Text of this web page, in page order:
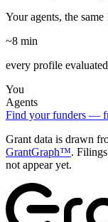
Your agents, the same
~8 min
every profile
You
Agents
Find your funders —
Grant data is drawn
GrantGraph™.
not appear yet.